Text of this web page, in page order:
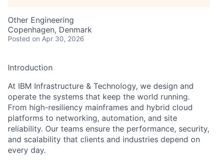
Other Engineering
Copenhagen, Denmark
Posted on Apr 30, 2026
Introduction
At IBM Infrastructure & Technology, we design and
operate the systems that keep the world running.
From high-resiliency mainframes and hybrid cloud
platforms to networking, automation, and site
reliability. Our teams ensure the performance, security,
and scalability that clients and industries depend on
every day.